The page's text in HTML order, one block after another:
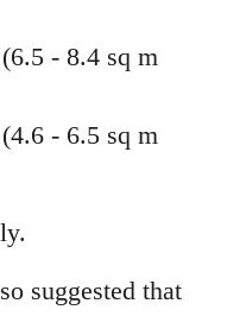
- 8.4 sq m
- 6.5 sq m
suggested that